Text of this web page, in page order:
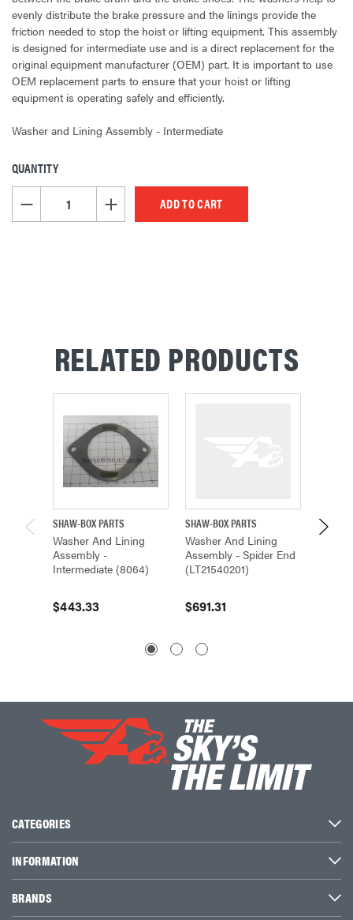
evenly distribute the brake pressure and the linings provide the
friction needed to stop the hoist or lifting equipment. This assembly
is designed for intermediate use and is a direct replacement for the
original equipment manufacturer (OEM) part. It is important to use
OEM replacement parts to ensure that your hoist or lifting
equipment is operating safely and efficiently.
Washer and Lining Assembly - Intermediate
CURRENT
STOCK:
QUANTITY
DECREASE QUANTITY OF UNDEFINEDINCREASE QUANTITY OF UNDEFINED
RELATED PRODUCTS
SHAW-BOX PARTS
Washer And Lining
Assembly -
Intermediate (8064)
$443.33
SHAW-BOX PARTS
Washer And Lining
Assembly - Spider End
(LT21540201)
$691.31
SHAW-
CATEGORIES
INFORMATION
BRANDS